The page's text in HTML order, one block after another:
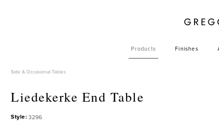
Products Finishes
Side & Occasional Tables
Liedekerke End Table
Style: 3296